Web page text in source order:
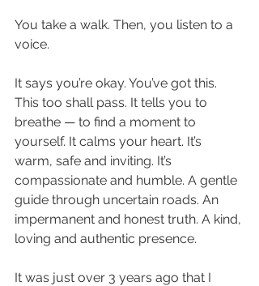
You take a walk. Then, you listen to a
voice.
It says you’re okay. You’ve got this.
This too shall pass. It tells you to
breathe — to find a moment to
yourself. It calms your heart. It’s
warm, safe and inviting. It’s
compassionate and humble. A gentle
guide through uncertain roads. An
impermanent and honest truth. A kind,
loving and authentic presence.
It was just over 3 years ago that I